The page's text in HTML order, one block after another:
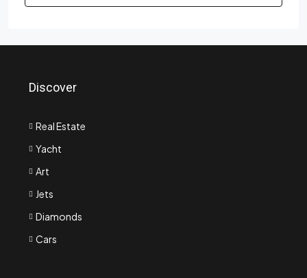
Discover
Real Estate
Yacht
Art
Jets
Diamonds
Cars